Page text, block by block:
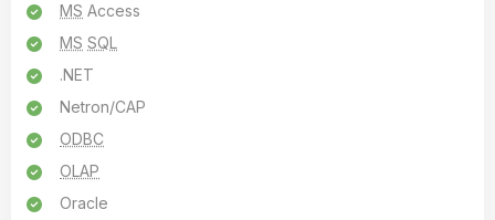
MS Access
MS SQL
.NET
Netron/CAP
ODBC
OLAP
Oracle